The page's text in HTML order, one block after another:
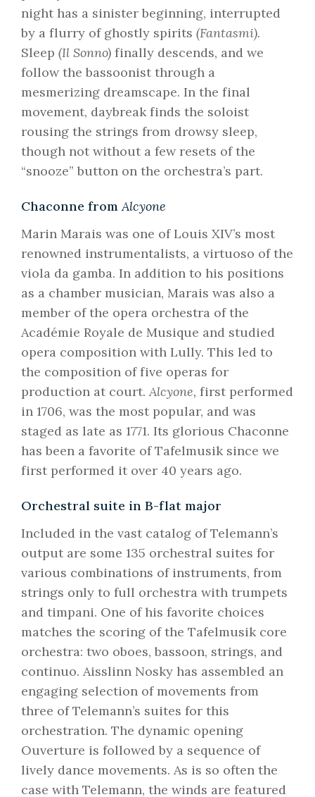
night has a sinister beginning, interrupted
by a flurry of ghostly spirits (Fantasmi).
Sleep (Il Sonno) finally descends, and we
follow the bassoonist through a
mesmerizing dreamscape. In the final
movement, daybreak finds the soloist
rousing the strings from drowsy sleep,
though not without a few resets of the
“snooze” button on the orchestra’s part.
Chaconne fromAlcyone
Marin Marais was one of Louis XIV’s most
renowned instrumentalists, a virtuoso of the
viola da gamba. In addition to his positions
as a chamber musician, Marais was also a
member of the opera orchestra of the
Académie Royale de Musique and studied
opera composition with Lully. This led to
the composition of five operas for
production at court.Alcyone, first performed
in 1706, was the most popular, and was
staged as late as 1771. Its glorious Chaconne
has been a favorite of Tafelmusik since we
first performed it over 40 years ago.
Orchestral suite in B-flat major
Included in the vast catalog of Telemann’s
output are some 135 orchestral suites for
various combinations of instruments, from
strings only to full orchestra with trumpets
and timpani. One of his favorite choices
matches the scoring of the Tafelmusik core
orchestra: two oboes, bassoon, strings, and
continuo. Aisslinn Nosky has assembled an
engaging selection of movements from
three of Telemann’s suites for this
orchestration. The dynamic opening
Ouverture is followed by a sequence of
lively dance movements. As is so often the
case with Telemann, the winds are featured